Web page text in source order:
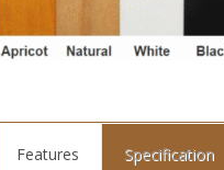
Features Specification